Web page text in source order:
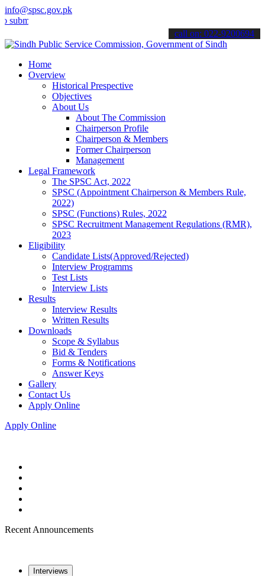
info@spsc.gov.pk
your applications online & stay informed about the latest SPSC
call on: 022-9200694
Home
Overview
Historical Prespective
Objectives
About Us
About The Commission
Chairperson Profile
Chairperson & Members
Former Chairperson
Management
Legal Framework
The SPSC Act, 2022
SPSC (Appointment Chairperson & Members Rule,
2022)
SPSC (Functions) Rules, 2022
SPSC Recruitment Management Regulations (RMR),
2023
Eligibility
Candidate Lists(Approved/Rejected)
Interview Programms
Test Lists
Interview Lists
Results
Interview Results
Written Results
Downloads
Scope & Syllabus
Bid & Tenders
Forms & Notifications
Answer Keys
Gallery
Contact Us
Apply Online
Apply Online
Recent Announcements
Interviews